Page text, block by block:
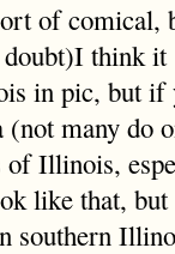
of comical,
think it
in pic, but if
many do
of Illinois,
like that,
southern